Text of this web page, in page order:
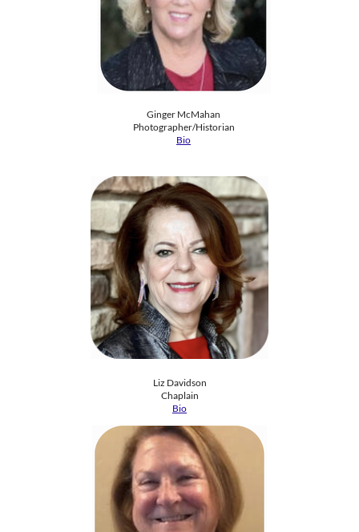
Ginger McMahan
Photographer/Historian
Bio
Liz Davidson
​​Chaplain
Bio